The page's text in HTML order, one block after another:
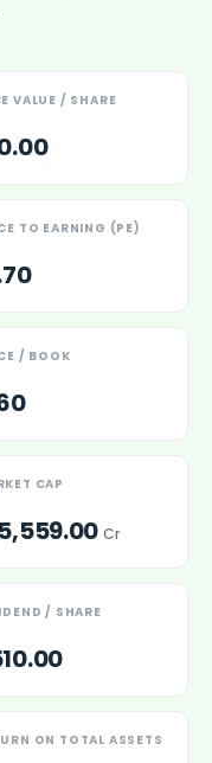
Shares
VALUE / SHARE
TO EARNING (PE)
/ BOOK
CAP
Cr
/ SHARE
ON TOTAL ASSETS